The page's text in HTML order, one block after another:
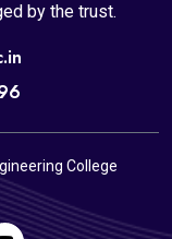
by the trust.
College